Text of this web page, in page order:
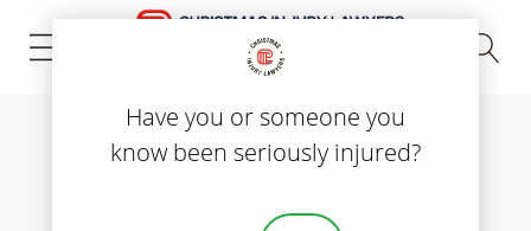
(843) 535-8000
Have you or someone you
know been seriously injured?